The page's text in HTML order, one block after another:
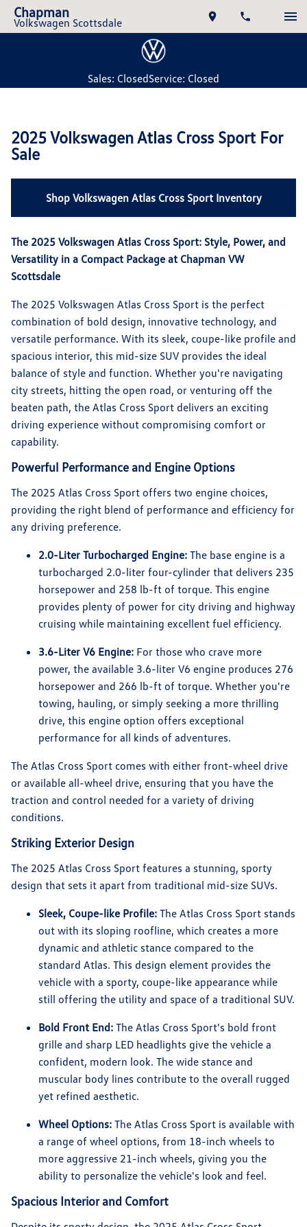
Chapman
Volkswagen Scottsdale
Sales: ClosedService: Closed
2025 Volkswagen Atlas Cross Sport For
Sale
Shop Volkswagen Atlas Cross Sport Inventory
The 2025 Volkswagen Atlas Cross Sport: Style, Power, and
Versatility in a Compact Package at Chapman VW
Scottsdale
The 2025 Volkswagen Atlas Cross Sport is the perfect
combination of bold design, innovative technology, and
versatile performance. With its sleek, coupe-like profile and
spacious interior, this mid-size SUV provides the ideal
balance of style and function. Whether you're navigating
city streets, hitting the open road, or venturing off the
beaten path, the Atlas Cross Sport delivers an exciting
driving experience without compromising comfort or
capability.
Powerful Performance and Engine Options
The 2025 Atlas Cross Sport offers two engine choices,
providing the right blend of performance and efficiency for
any driving preference.
2.0-Liter Turbocharged Engine: The base engine is a
turbocharged 2.0-liter four-cylinder that delivers 235
horsepower and 258 lb-ft of torque. This engine
provides plenty of power for city driving and highway
cruising while maintaining excellent fuel efficiency.
3.6-Liter V6 Engine: For those who crave more
power, the available 3.6-liter V6 engine produces 276
horsepower and 266 lb-ft of torque. Whether you're
towing, hauling, or simply seeking a more thrilling
drive, this engine option offers exceptional
performance for all kinds of adventures.
The Atlas Cross Sport comes with either front-wheel drive
or available all-wheel drive, ensuring that you have the
traction and control needed for a variety of driving
conditions.
Striking Exterior Design
The 2025 Atlas Cross Sport features a stunning, sporty
design that sets it apart from traditional mid-size SUVs.
Sleek, Coupe-like Profile: The Atlas Cross Sport stands
out with its sloping roofline, which creates a more
dynamic and athletic stance compared to the
standard Atlas. This design element provides the
vehicle with a sporty, coupe-like appearance while
still offering the utility and space of a traditional SUV.
Bold Front End: The Atlas Cross Sport's bold front
grille and sharp LED headlights give the vehicle a
confident, modern look. The wide stance and
muscular body lines contribute to the overall rugged
yet refined aesthetic.
Wheel Options: The Atlas Cross Sport is available with
a range of wheel options, from 18-inch wheels to
more aggressive 21-inch wheels, giving you the
ability to personalize the vehicle's look and feel.
Spacious Interior and Comfort